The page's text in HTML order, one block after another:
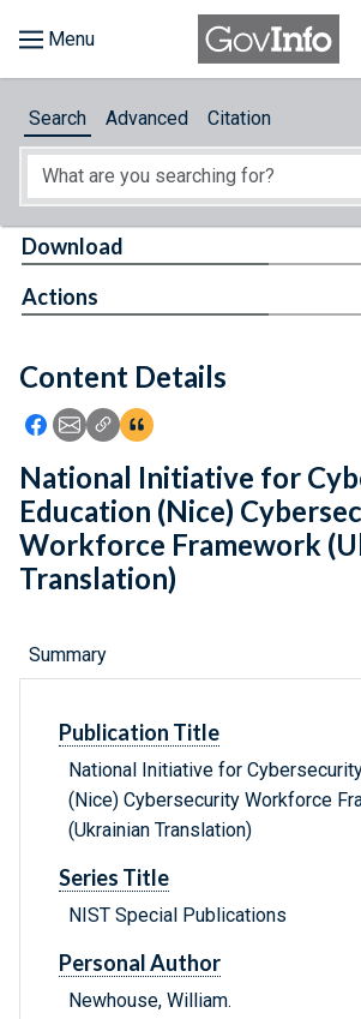
About
Feedback
Search Advanced Citation
Content Details
Icon: Share using Facebook
Icon: Share using Email
Icon: Copy Link URL
Icon:View Citations
Download
Actions
National Initiative for
Education (Nice)
Workforce Framework
Translation)
Summary
Publication Title
National Initiative for
(Nice) Cybersecurity Workforce
(Ukrainian Translation)
Series Title
NIST Special Publications
Personal Author
Newhouse, William.